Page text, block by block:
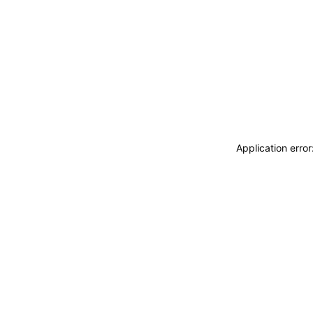
Application